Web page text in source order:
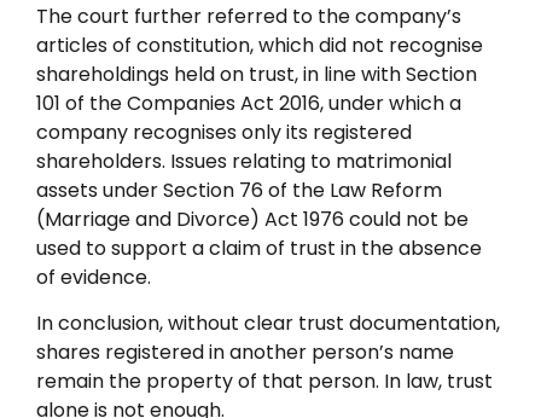
The court further referred to the company’s
articles of constitution, which did not recognise
shareholdings held on trust, in line with Section
101 of the Companies Act 2016, under which a
company recognises only its registered
shareholders. Issues relating to matrimonial
assets under Section 76 of the Law Reform
(Marriage and Divorce) Act 1976 could not be
used to support a claim of trust in the absence
of evidence.
In conclusion, without clear trust documentation,
shares registered in another person’s name
remain the property of that person. In law, trust
alone is not enough.